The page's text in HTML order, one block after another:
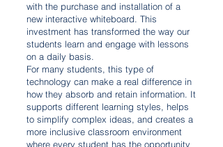
with the purchase and installation of a
new interactive whiteboard. This
investment has transformed the way our
students learn and engage with lessons
on a daily basis.
For many students, this type of
technology can make a real difference in
how they absorb and retain information. It
supports different learning styles, helps
to simplify complex ideas, and creates a
more inclusive classroom environment
where every student has the opportunity